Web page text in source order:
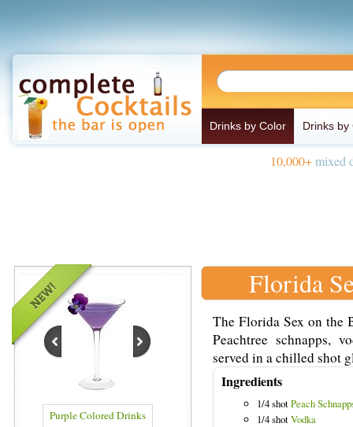
Drinks by Color Drinks by
10,000+mixed
Florida
The Florida Sex on the
Peachtree schnapps,
served in a chilled shot
Ingredients
1/4 shotPeach
1/4 shotVodka